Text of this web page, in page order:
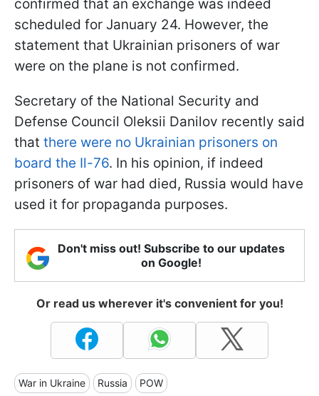
confirmed that an exchange was indeed
scheduled for January 24. However, the
statement that Ukrainian prisoners of war
were on the plane is not confirmed.
Secretary of the National Security and
Defense Council Oleksii Danilov recently said
that there were no Ukrainian prisoners on
board the Il-76. In his opinion, if indeed
prisoners of war had died, Russia would have
used it for propaganda purposes.
Don't miss out! Subscribe to our updates
on Google!
Or read us wherever it's convenient for you!
War in Ukraine Russia POW